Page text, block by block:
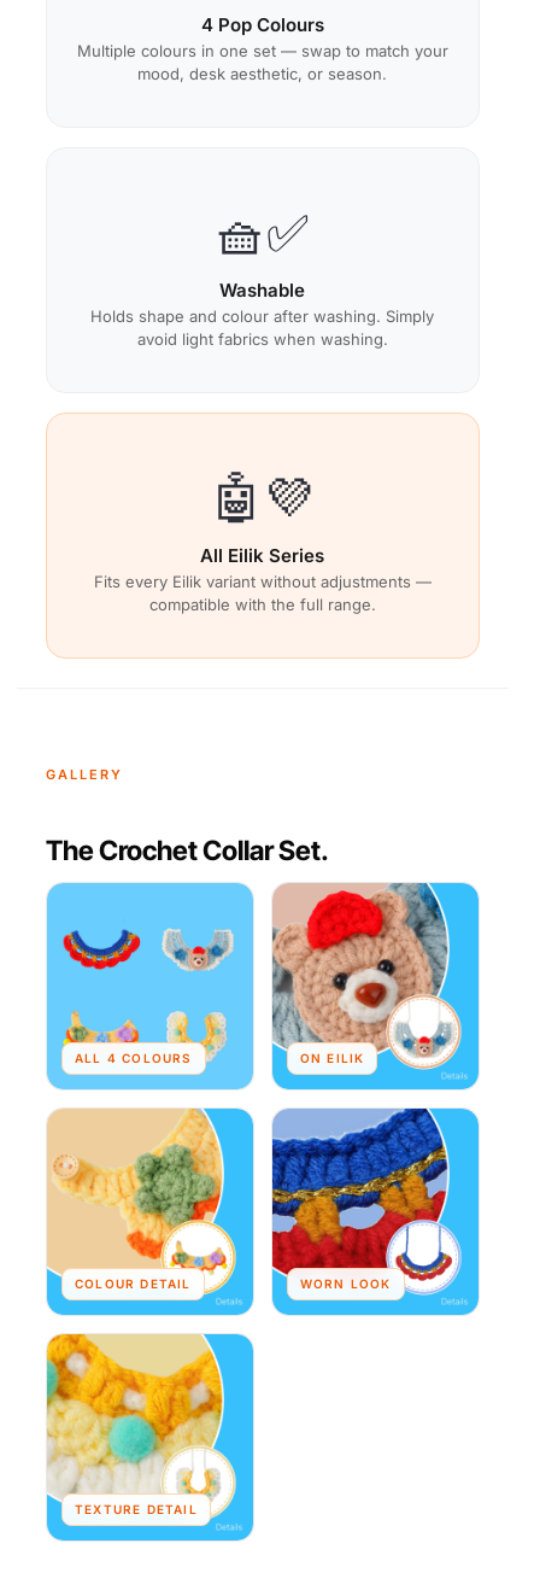
4 Pop Colours
Multiple colours in one set — swap to match your
mood, desk aesthetic, or season.
🧺✅
Washable
Holds shape and colour after washing. Simply
avoid light fabrics when washing.
🤖💜
All Eilik Series
Fits every Eilik variant without adjustments —
compatible with the full range.
GALLERY
The Crochet Collar Set.
ALL 4 COLOURS ON EILIK
COLOUR DETAIL WORN LOOK
TEXTURE DETAIL